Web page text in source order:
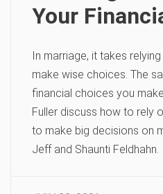
Your
In marriage, it takes
make wise choices. The
financial choices you
Fuller discuss how to rely
to make big decisions on
Jeff and Shaunti Feldhahn.